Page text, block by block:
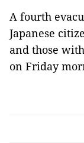
A fourth
Japanese
and those
on Friday